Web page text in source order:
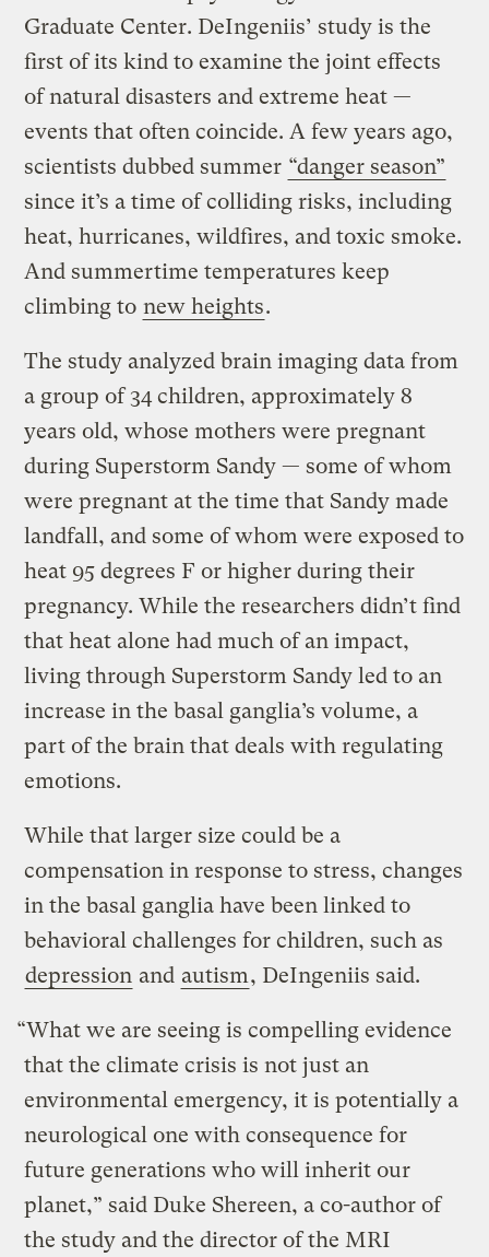
Graduate Center. DeIngeniis’ study is the
first of its kind to examine the joint effects
of natural disasters and extreme heat —
events that often coincide. A few years ago,
scientists dubbed summer “danger season”
since it’s a time of colliding risks, including
heat, hurricanes, wildfires, and toxic smoke.
And summertime temperatures keep
climbing to new heights.
The study analyzed brain imaging data from
a group of 34 children, approximately 8
years old, whose mothers were pregnant
during Superstorm Sandy — some of whom
were pregnant at the time that Sandy made
landfall, and some of whom were exposed to
heat 95 degrees F or higher during their
pregnancy. While the researchers didn’t find
that heat alone had much of an impact,
living through Superstorm Sandy led to an
increase in the basal ganglia’s volume, a
part of the brain that deals with regulating
emotions.
While that larger size could be a
compensation in response to stress, changes
in the basal ganglia have been linked to
behavioral challenges for children, such as
depression and autism, DeIngeniis said.
“What we are seeing is compelling evidence
that the climate crisis is not just an
environmental emergency, it is potentially a
neurological one with consequence for
future generations who will inherit our
planet,” said Duke Shereen, a co-author of
the study and the director of the MRI